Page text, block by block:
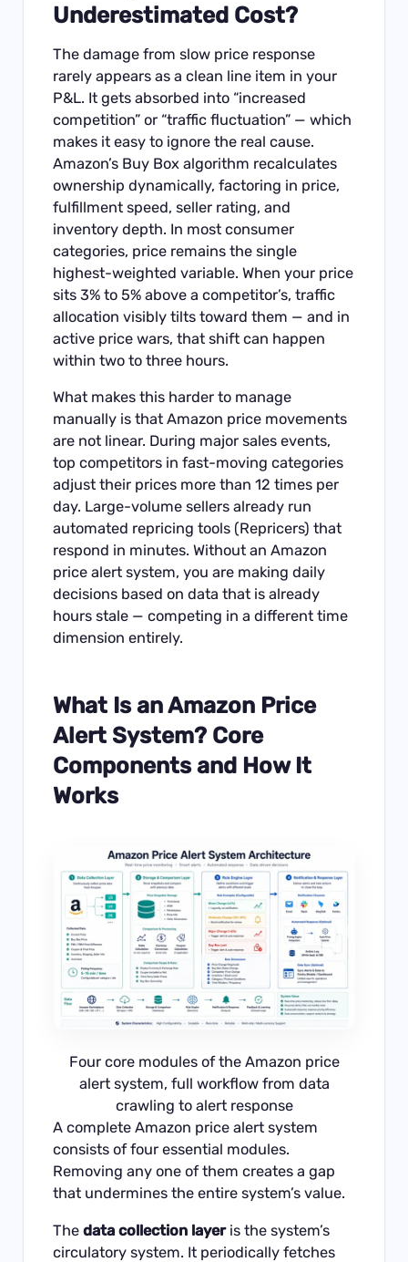
Underestimated Cost?
The damage from slow price response
rarely appears as a clean line item in your
P&L. It gets absorbed into “increased
competition” or “traffic fluctuation” — which
makes it easy to ignore the real cause.
Amazon’s Buy Box algorithm recalculates
ownership dynamically, factoring in price,
fulfillment speed, seller rating, and
inventory depth. In most consumer
categories, price remains the single
highest-weighted variable. When your price
sits 3% to 5% above a competitor’s, traffic
allocation visibly tilts toward them — and in
active price wars, that shift can happen
within two to three hours.
What makes this harder to manage
manually is that Amazon price movements
are not linear. During major sales events,
top competitors in fast-moving categories
adjust their prices more than 12 times per
day. Large-volume sellers already run
automated repricing tools (Repricers) that
respond in minutes. Without an Amazon
price alert system, you are making daily
decisions based on data that is already
hours stale — competing in a different time
dimension entirely.
What Is an Amazon Price
Alert System? Core
Components and How It
Works
Four core modules of the Amazon price
alert system, full workflow from data
crawling to alert response
A complete Amazon price alert system
consists of four essential modules.
Removing any one of them creates a gap
that undermines the entire system’s value.
Thedata collection layeris the system’s
circulatory system. It periodically fetches